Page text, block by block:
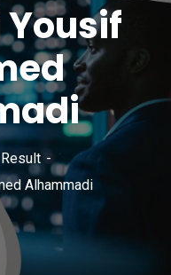
Yousif
Alhammadi